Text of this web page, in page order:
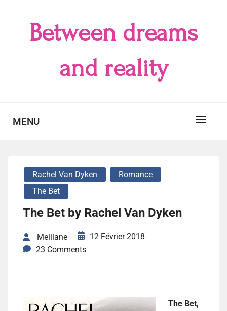
Between dreams
and reality
MENU
Rachel Van Dyken
Romance
The Bet
The Bet by Rachel Van Dyken
Melliane
12 Février 2018
23 Comments
The Bet,